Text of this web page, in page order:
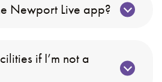
Newport Live app?
if I’m not a